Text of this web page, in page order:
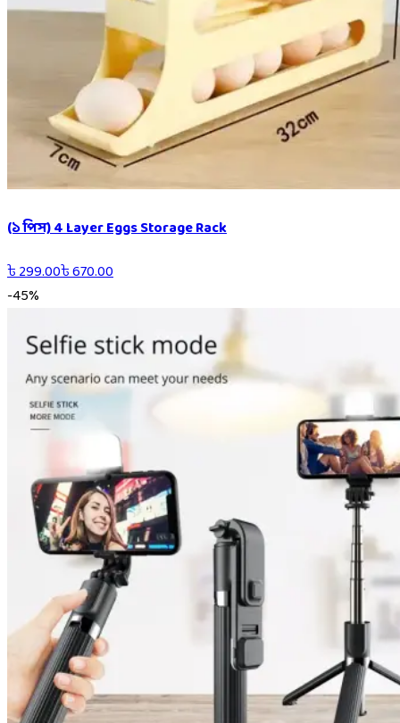
(১ পিস) 4 Layer Eggs Storage Rack
৳299.00৳670.00
-45%